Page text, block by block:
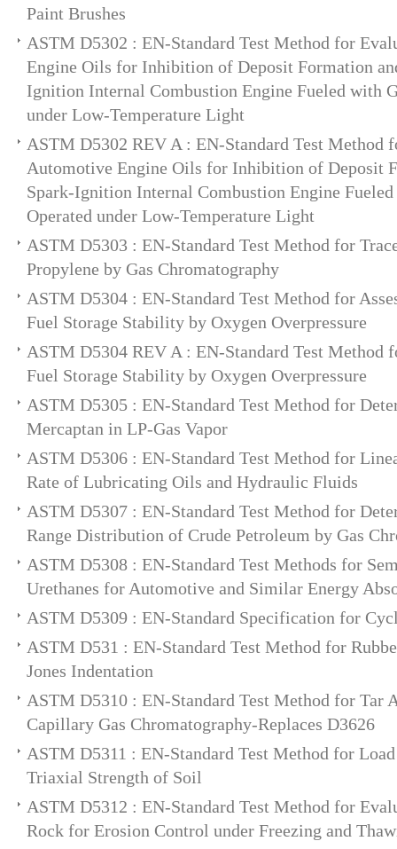
Paint Brushes
ASTM D5302 : EN-Standard Test Method for
Engine Oils for Inhibition of Deposit Formation
Ignition Internal Combustion Engine Fueled with
under Low-Temperature Light
ASTM D5302 REV A : EN-Standard Test Method
Automotive Engine Oils for Inhibition of Deposit
Spark-Ignition Internal Combustion Engine
Operated under Low-Temperature Light
ASTM D5303 : EN-Standard Test Method for
Propylene by Gas Chromatography
ASTM D5304 : EN-Standard Test Method for
Fuel Storage Stability by Oxygen Overpressure
ASTM D5304 REV A : EN-Standard Test Method
Fuel Storage Stability by Oxygen Overpressure
ASTM D5305 : EN-Standard Test Method for
Mercaptan in LP-Gas Vapor
ASTM D5306 : EN-Standard Test Method for
Rate of Lubricating Oils and Hydraulic Fluids
ASTM D5307 : EN-Standard Test Method for
Range Distribution of Crude Petroleum by Gas
ASTM D5308 : EN-Standard Test Methods for
Urethanes for Automotive and Similar Energy
ASTM D5309 : EN-Standard Specification for
ASTM D531 : EN-Standard Test Method for
Jones Indentation
ASTM D5310 : EN-Standard Test Method for Tar
Capillary Gas Chromatography-Replaces D3626
ASTM D5311 : EN-Standard Test Method for
Triaxial Strength of Soil
ASTM D5312 : EN-Standard Test Method for
Rock for Erosion Control under Freezing and